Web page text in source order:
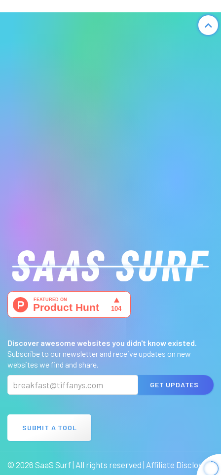
Discover awesome websites you didn't know existed.
Subscribe to our newsletter and receive updates on new
websites we find and share.
GET UPDATES
SUBMIT A TOOL
© 2026 SaaS Surf | All rights reserved | Affiliate Disclosure